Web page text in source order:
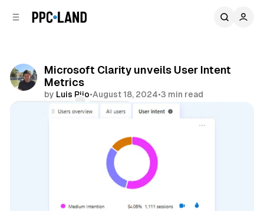
Microsoft Clarity unveils User Intent
Metrics
by Luis Rijo•August 18, 2024•3 min read
Comments
Share